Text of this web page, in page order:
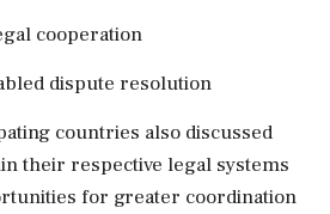
cooperation
dispute resolution
countries also discussed
their respective legal systems
for greater coordination